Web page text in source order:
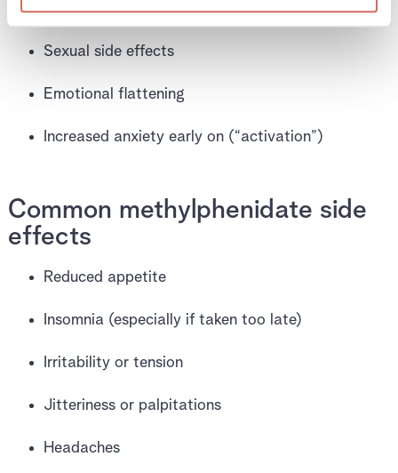
Headaches
Sexual side effects
Emotional flattening
Increased anxiety early on (“activation”)
Common methylphenidate side
effects
Reduced appetite
Insomnia (especially if taken too late)
Irritability or tension
Jitteriness or palpitations
Headaches